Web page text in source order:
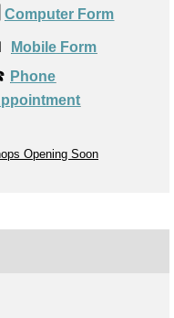
Computer Form
Mobile Form
Phone
Opening Soon